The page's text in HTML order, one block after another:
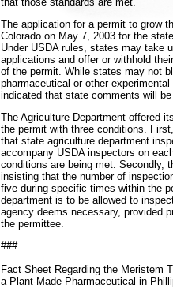
The application for a permit to grow
Colorado on May 7, 2003 for the
Under USDA rules, states may take
applications and offer or withhold
of the permit. While states may not
pharmaceutical or other
indicated that state comments will
The Agriculture Department offered
the permit with three conditions.
that state agriculture department
accompany USDA inspectors on
conditions are being met. Secondly,
insisting that the number of
five during specific times within the
department is to be allowed to
agency deems necessary, provided
the permittee.
###
Fact Sheet Regarding the Meristem
a Plant-Made Pharmaceutical in